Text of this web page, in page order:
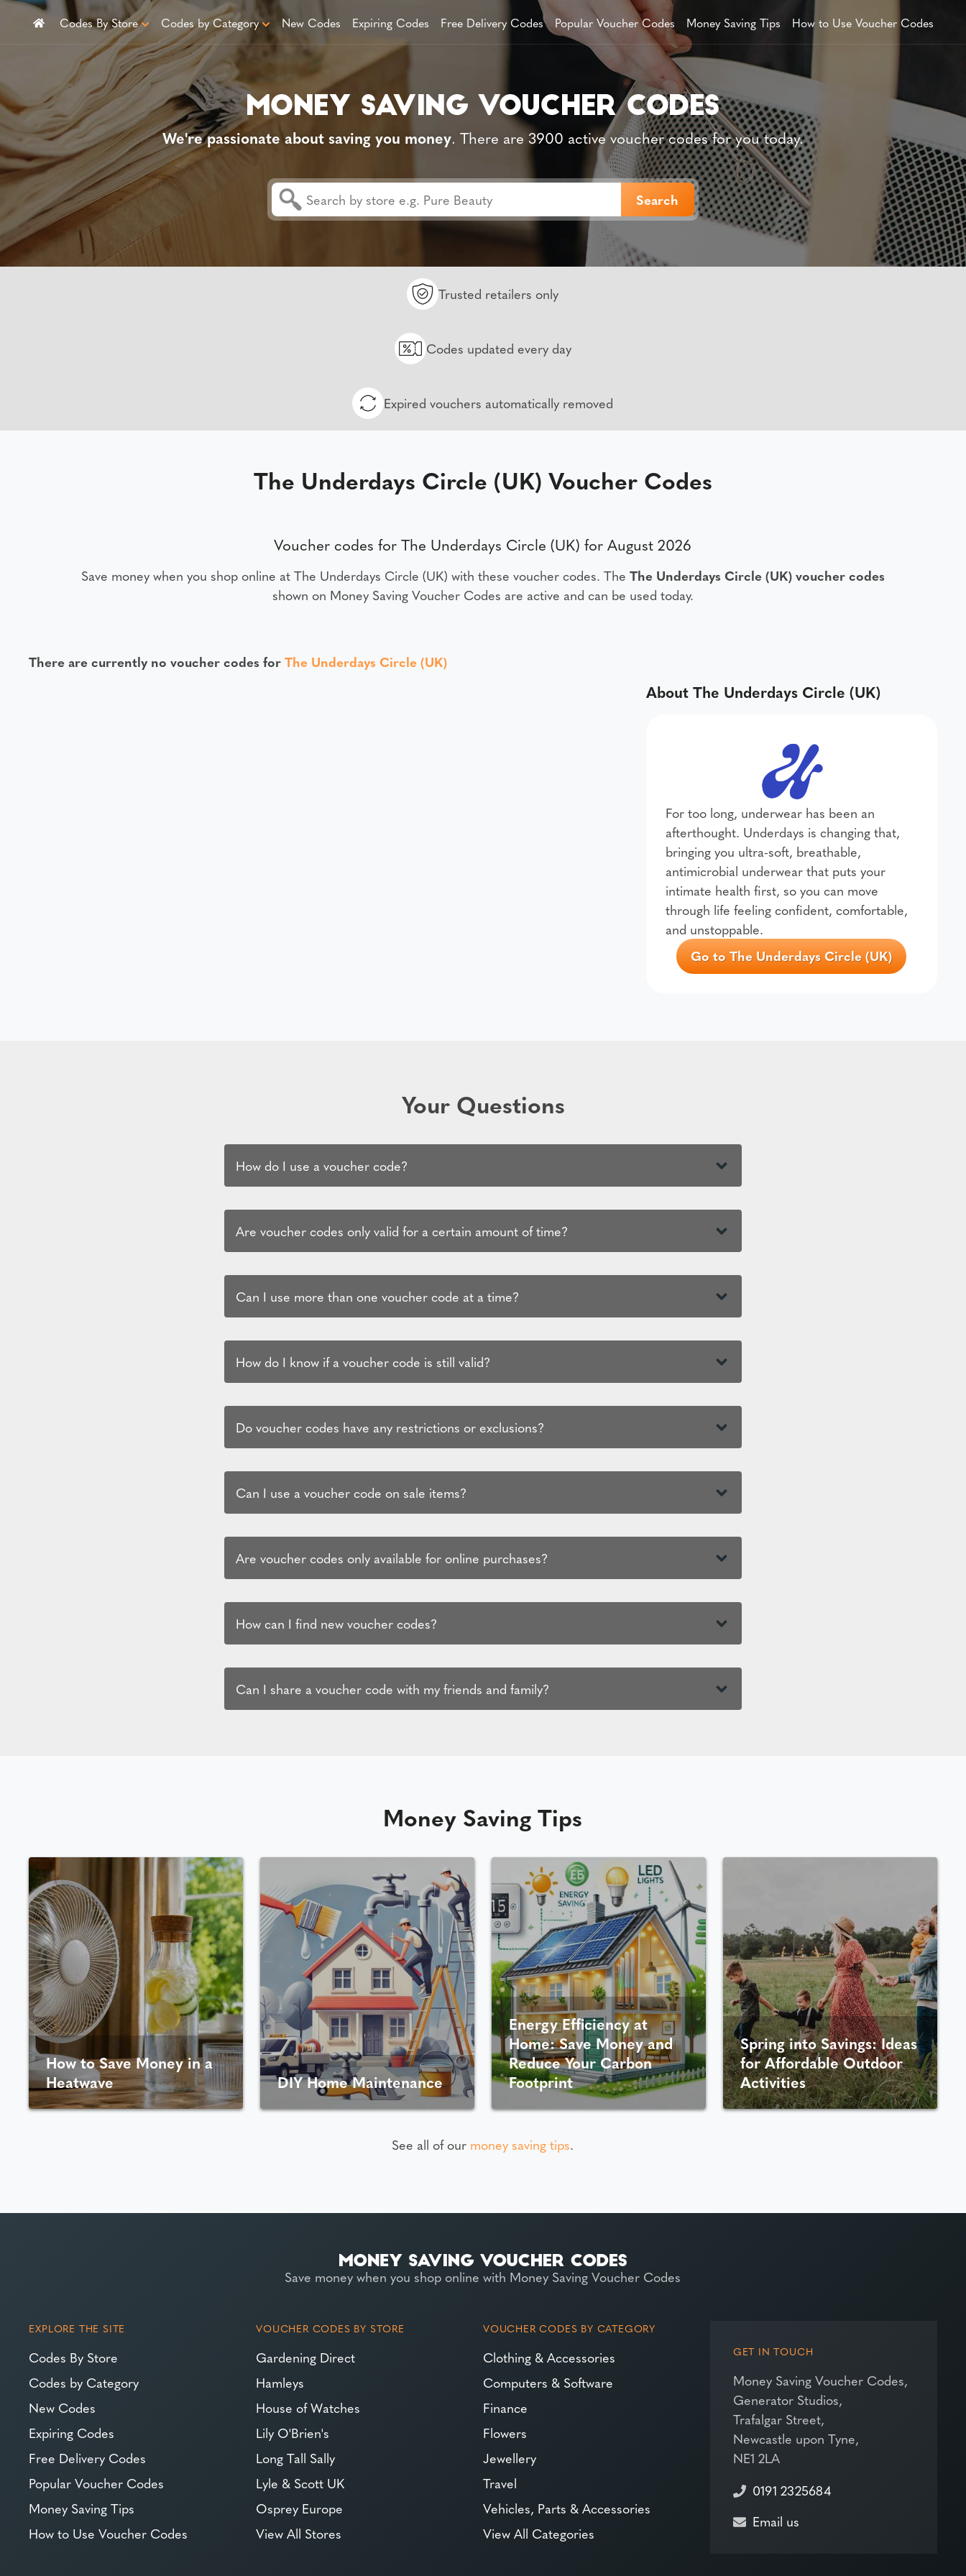
Codes By Store Codes by Category New Codes Expiring Codes Free Delivery Codes Popular Voucher Codes Money Saving Tips How to Use Voucher Codes
We're passionate about saving you money. There are 3900 active voucher codes for you today.
Trusted retailers only
Codes updated every day
Expired vouchers automatically removed
The Underdays Circle (UK) Voucher Codes
Voucher codes for The Underdays Circle (UK) for August 2026
Save money when you shop online at The Underdays Circle (UK) with these voucher codes. The The Underdays Circle (UK) voucher codes
shown on Money Saving Voucher Codes are active and can be used today.
There are currently no voucher codes forThe Underdays Circle (UK)
About The Underdays Circle (UK)
For too long, underwear has been an
afterthought. Underdays is changing that,
bringing you ultra-soft, breathable,
antimicrobial underwear that puts your
intimate health first, so you can move
through life feeling confident, comfortable,
and unstoppable.
Go to The Underdays Circle (UK)
Your Questions
How do I use a voucher code?
Are voucher codes only valid for a certain amount of time?
Can I use more than one voucher code at a time?
How do I know if a voucher code is still valid?
Do voucher codes have any restrictions or exclusions?
Can I use a voucher code on sale items?
Are voucher codes only available for online purchases?
How can I find new voucher codes?
Can I share a voucher code with my friends and family?
Money Saving Tips
How to Save Money in a
Heatwave
DIY Home Maintenance
Energy Efficiency at
Home: Save Money and
Reduce Your Carbon
Footprint
Spring into Savings: Ideas
for Affordable Outdoor
Activities
See all of our money saving tips.
Save money when you shop online with Money Saving Voucher Codes
EXPLORE THE SITE
Codes By Store
Codes by Category
New Codes
Expiring Codes
Free Delivery Codes
Popular Voucher Codes
Money Saving Tips
How to Use Voucher Codes
VOUCHER CODES BY STORE
Gardening Direct
Hamleys
House of Watches
Lily O'Brien's
Long Tall Sally
Lyle & Scott UK
Osprey Europe
View All Stores
VOUCHER CODES BY CATEGORY
Clothing & Accessories
Computers & Software
Finance
Flowers
Jewellery
Travel
Vehicles, Parts & Accessories
View All Categories
GET IN TOUCH
Money Saving Voucher Codes,
Generator Studios,
Trafalgar Street,
Newcastle upon Tyne,
NE1 2LA
0191 2325684
Email us